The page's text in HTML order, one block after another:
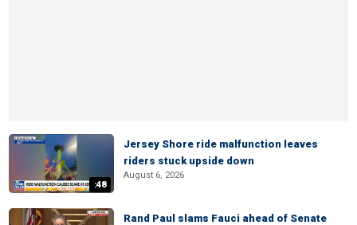
:48
Jersey Shore ride malfunction leaves
riders stuck upside down
August 6, 2026
Rand Paul slams Fauci ahead of Senate